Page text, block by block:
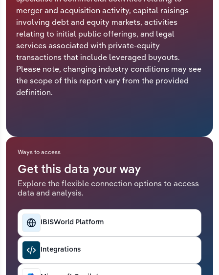
merger and acquisition activity, capital raisings
involving debt and equity markets, activities
relating to initial public offerings, and legal
services associated with private-equity
transactions that include leveraged buyouts.
Please note, changing industry conditions may see
the scope of this report vary from the provided
definition.
Ways to access
Get this data your way
Explore the flexible connection options to access
data and analysis.
IBISWorld Platform
Integrations
Relpro
Marketing
Private Equity
Procurement
Sales
Accommodation & Food Services
Mining
Personal Services
Professional, Scientific and Technical
Real Estate, Rental & Leasing
Transportation and Warehousing
Utilities
Industry Classifications